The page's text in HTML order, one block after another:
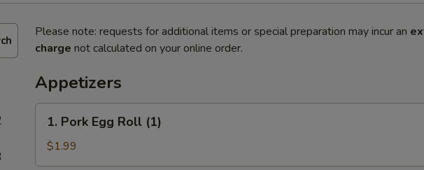
Please note: requests for additional items or special preparation may incur an
charge not calculated on your online order.
Appetizers
Pork
Egg
Roll
1. Pork Egg Roll (1)
$1.99